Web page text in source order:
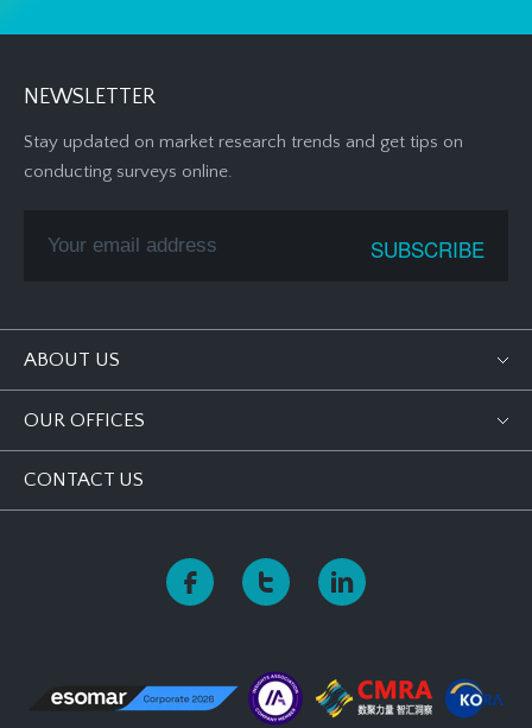
NEWSLETTER
Stay updated on market research trends and get tips on
conducting surveys online.
ABOUT US
OUR OFFICES
CONTACT US